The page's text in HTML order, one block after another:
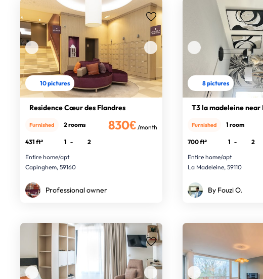
10 pictures
Residence Cœur des Flandres
830€ /month
Furnished 2 rooms
431 ft² 1 -
2
Entire home/apt
Capinghem, 59160
Professional owner
8 pictures
T3 la madeleine near
Furnished 1 room
700 ft² 1 -
2
Entire home/apt
La Madeleine, 59110
By Fouzi O.